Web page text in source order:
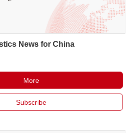
News for China
More
Subscribe